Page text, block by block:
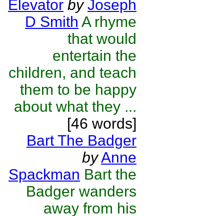
Elevator by Joseph
D Smith A rhyme
that would
entertain the
children, and teach
them to be happy
about what they ...
[46 words]
Bart The Badger
byAnne
Spackman Bart the
Badger wanders
away from his